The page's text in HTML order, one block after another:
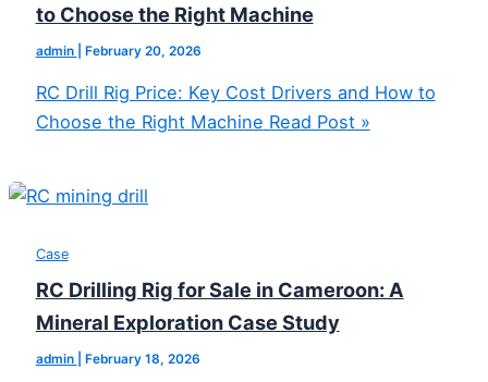
to Choose the Right Machine
admin February 20, 2026
RC Drill Rig Price: Key Cost Drivers and How to
Choose the Right Machine Read Post »
Case
RC Drilling Rig for Sale in Cameroon: A
Mineral Exploration Case Study
admin February 18, 2026